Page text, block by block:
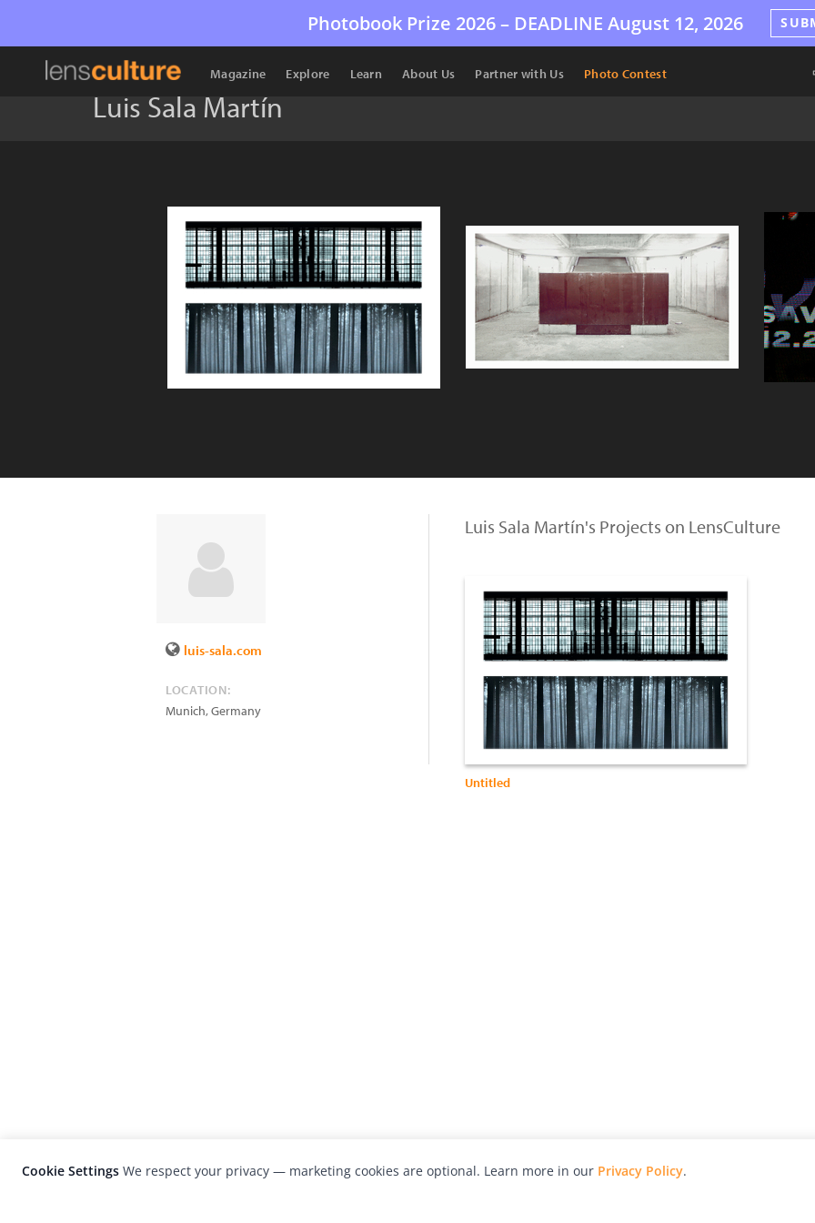
Photobook Prize 2026 – DEADLINE August 12, 2026
Magazine Explore Learn About Us Partner with Us Photo Contest
Luis Sala Martín
luis-sala.com
LOCATION:
Munich,Germany
Luis Sala Martín's Projects on LensCulture
Untitled
Cookie Settings We respect your privacy — marketing cookies are optional. Learn more in our Privacy Policy.